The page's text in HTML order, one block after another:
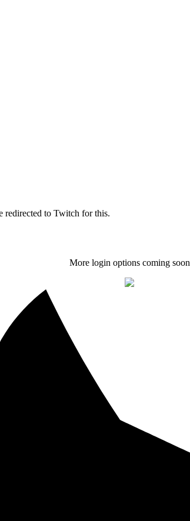
redirected to Twitch for this.
More login options coming soon